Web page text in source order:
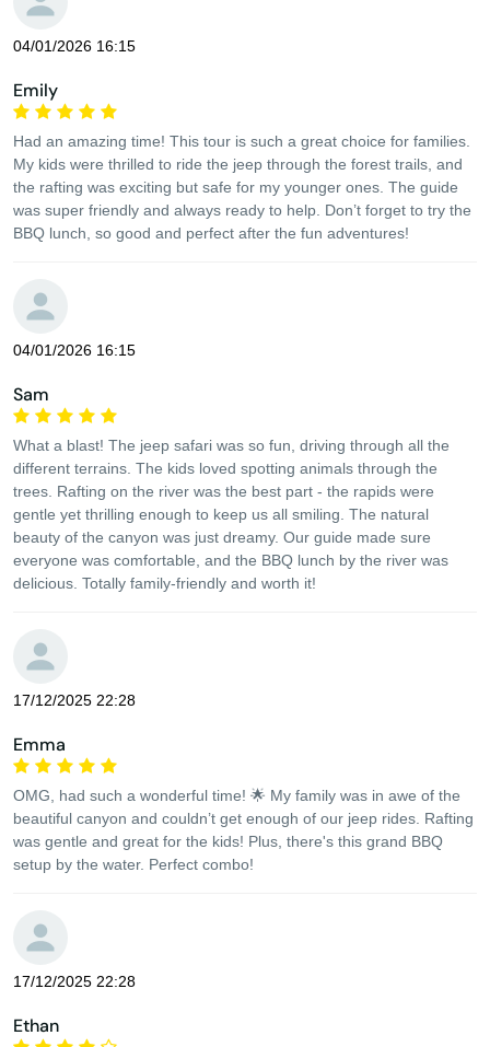
04/01/2026 16:15
Emily
Had an amazing time! This tour is such a great choice for families.
My kids were thrilled to ride the jeep through the forest trails, and
the rafting was exciting but safe for my younger ones. The guide
was super friendly and always ready to help. Don’t forget to try the
BBQ lunch, so good and perfect after the fun adventures!
04/01/2026 16:15
Sam
What a blast! The jeep safari was so fun, driving through all the
different terrains. The kids loved spotting animals through the
trees. Rafting on the river was the best part - the rapids were
gentle yet thrilling enough to keep us all smiling. The natural
beauty of the canyon was just dreamy. Our guide made sure
everyone was comfortable, and the BBQ lunch by the river was
delicious. Totally family-friendly and worth it!
17/12/2025 22:28
Emma
OMG, had such a wonderful time! 🌟 My family was in awe of the
beautiful canyon and couldn’t get enough of our jeep rides. Rafting
was gentle and great for the kids! Plus, there's this grand BBQ
setup by the water. Perfect combo!
17/12/2025 22:28
Ethan